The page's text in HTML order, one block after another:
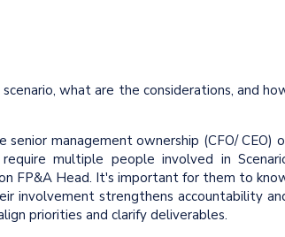
what are the considerations, and
management ownership (CFO/ CEO)
multiple people involved in
FP&A Head. It's important for them to
involvement strengthens accountability
priorities and clarify deliverables.